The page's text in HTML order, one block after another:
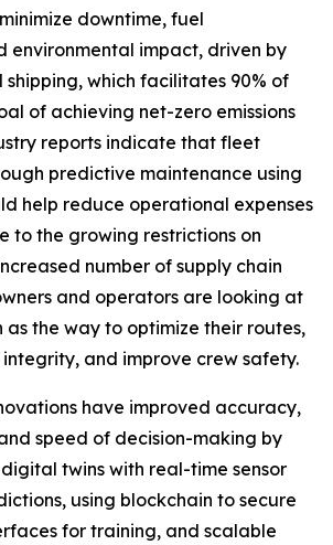
downtime, fuel
environmental impact, driven by
which facilitates 90% of
of achieving net-zero emissions
reports indicate that fleet
predictive maintenance using
help reduce operational expenses
to the growing restrictions on
number of supply chain
and operators are looking at
the way to optimize their routes,
and improve crew safety.
have improved accuracy,
speed of decision-making by
twins with real-time sensor
using blockchain to secure
for training, and scalable